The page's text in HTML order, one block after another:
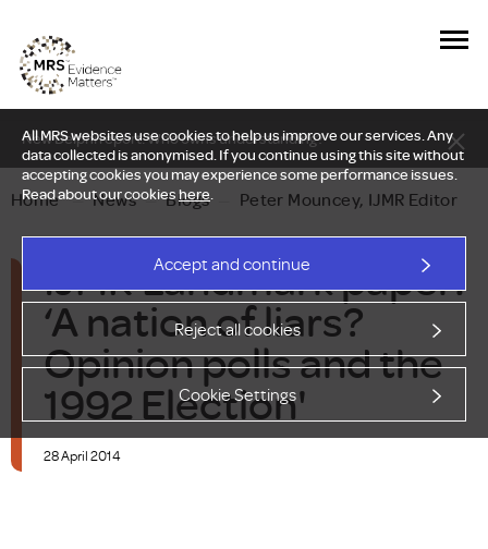
All MRS websites use cookies to help us improve our services. Any
data collected is anonymised. If you continue using this site without
accepting cookies you may experience some performance issues.
Read about our cookieshere.
Accept and continue
Reject all cookies
Cookie Settings
New Delphi report: Who owns understanding?
Home — News — Blogs Peter Mouncey, IJMR Editor
IJMR Landmark paper:
‘A nation of liars?
Opinion polls and the
1992 Election'
28 April 2014